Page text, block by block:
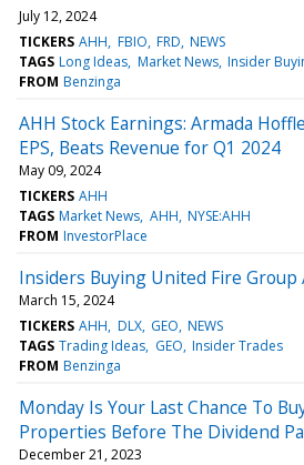
July 12, 2024
TICKERS AHH FBIO FRD NEWS
TAGS Long Ideas Market News Insider
FROM Benzinga
AHH Stock Earnings: Armada
EPS, Beats Revenue for Q1 2024
May 09, 2024
TICKERS AHH
TAGS Market News AHH NYSE:AHH
FROM InvestorPlace
Insiders Buying United Fire Group
March 15, 2024
TICKERS AHH DLX GEO NEWS
TAGS Trading Ideas GEO Insider Trades
FROM Benzinga
Monday Is Your Last Chance To
Properties Before The Dividend
December 21, 2023